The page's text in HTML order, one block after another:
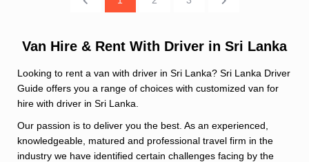
Van Hire & Rent With Driver in Sri Lanka
Looking to rent a van with driver in Sri Lanka? Sri Lanka Driver
Guide offers you a range of choices with customized van for
hire with driver in Sri Lanka.
Our passion is to deliver you the best. As an experienced,
knowledgeable, matured and professional travel firm in the
industry we have identified certain challenges facing by the